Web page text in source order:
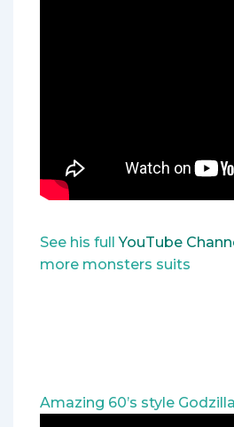
See his fullYouTube
more monsters suits
Amazing 60’s style